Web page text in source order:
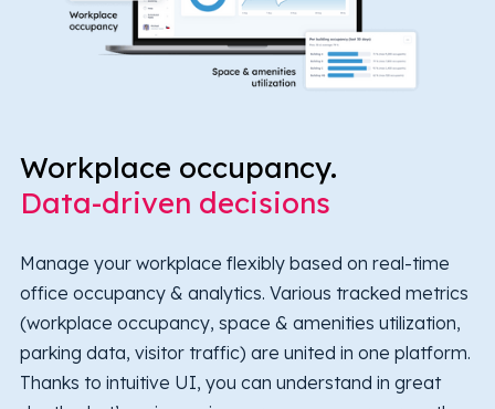
Workplace occupancy.
Data-driven decisions
Manage your workplace flexibly based on real-time
office occupancy & analytics. Various tracked metrics
(workplace occupancy, space & amenities utilization,
parking data, visitor traffic) are united in one platform.
Thanks to intuitive UI, you can understand in great